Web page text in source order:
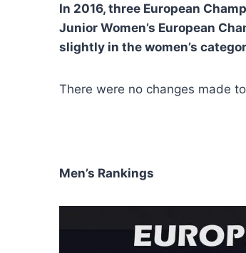
In 2016, three European
Junior Women’s European
slightly in the women’s
There were no changes made
Men’s Rankings